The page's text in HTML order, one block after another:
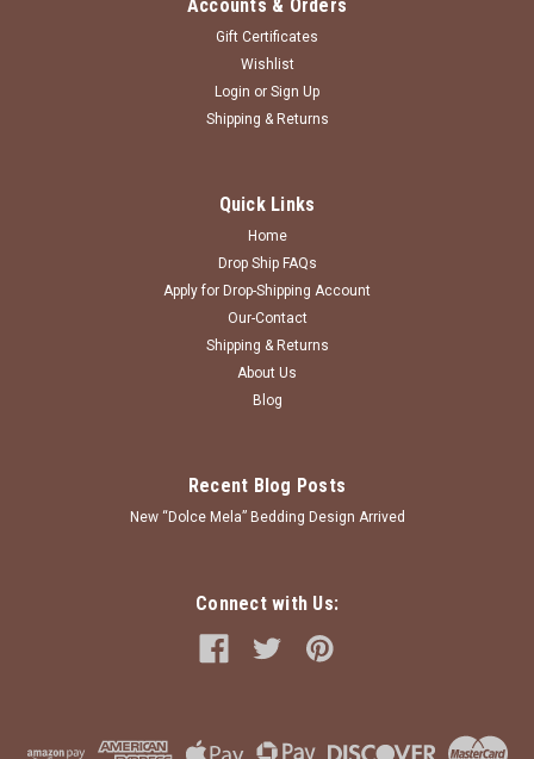
Accounts & Orders
Gift Certificates
Wishlist
Login or Sign Up
Shipping & Returns
Quick Links
Home
Drop Ship FAQs
Apply for Drop-Shipping Account
Our-Contact
Shipping & Returns
About Us
Blog
Recent Blog Posts
New “Dolce Mela” Bedding Design Arrived
Connect with Us: